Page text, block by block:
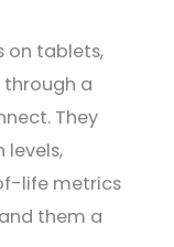
on tablets,
through a
They
life metrics
them a